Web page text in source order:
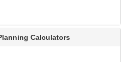
repayments for a motorcycle loan.
boat repayments.
repayments for a business loan.
Calculators